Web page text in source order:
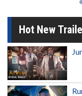
Hot New